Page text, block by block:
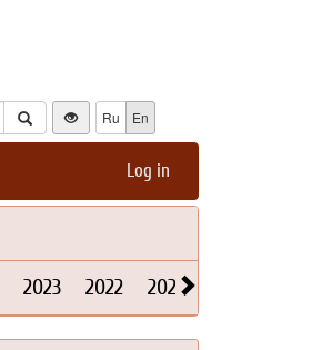
Ru En
Log in
2023 2022 2021